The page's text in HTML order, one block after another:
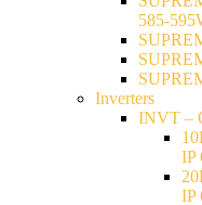
585-
Inverters
INVT –
IP
IP